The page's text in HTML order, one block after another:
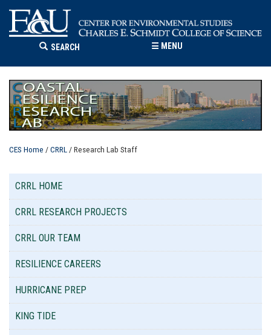
SEARCH ☰ MENU
CES Home /CRRL / Research Lab Staff
CRRL HOME
CRRL RESEARCH PROJECTS
CRRL OUR TEAM
RESILIENCE CAREERS
HURRICANE PREP
KING TIDE